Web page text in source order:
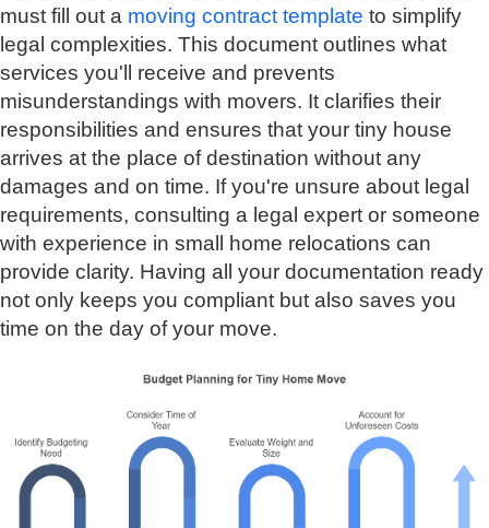
must fill out a moving contract template to simplify
legal complexities. This document outlines what
services you'll receive and prevents
misunderstandings with movers. It clarifies their
responsibilities and ensures that your tiny house
arrives at the place of destination without any
damages and on time. If you're unsure about legal
requirements, consulting a legal expert or someone
with experience in small home relocations can
provide clarity. Having all your documentation ready
not only keeps you compliant but also saves you
time on the day of your move.